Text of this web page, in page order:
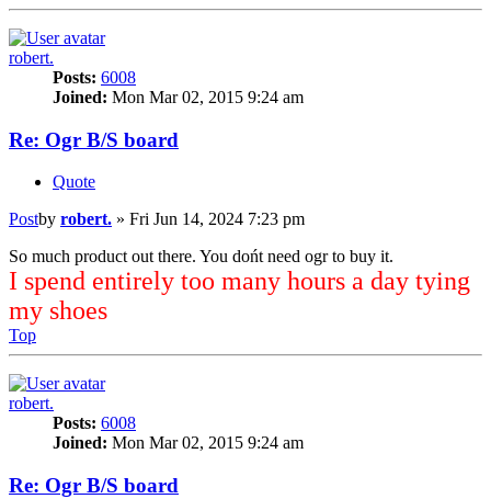
robert.
Posts: 6008
Joined: Mon Mar 02, 2015 9:24 am
Re: Ogr B/S board
Quote
Postby robert. » Fri Jun 14, 2024 7:23 pm
So much product out there. You dońt need ogr to buy it.
I spend entirely too many hours a day tying
my shoes
Top
robert.
Posts: 6008
Joined: Mon Mar 02, 2015 9:24 am
Re: Ogr B/S board